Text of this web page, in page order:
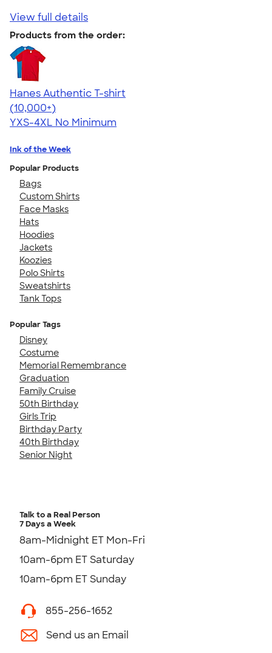
View full details
Products from the order:
Hanes Authentic T-shirt
4.46
98172
(10,000+)
YXS-4XL No Minimum
Ink of the Week
Popular Products
Bags
Custom Shirts
Face Masks
Hats
Hoodies
Jackets
Koozies
Polo Shirts
Sweatshirts
Tank Tops
Popular Tags
Disney
Costume
Memorial Remembrance
Graduation
Family Cruise
50th Birthday
Girls Trip
Birthday Party
40th Birthday
Senior Night
Talk to a Real Person
7 Days a Week
8am-Midnight ET Mon-Fri
10am-6pm ET Saturday
10am-6pm ET Sunday
855-256-1652
Send us an Email